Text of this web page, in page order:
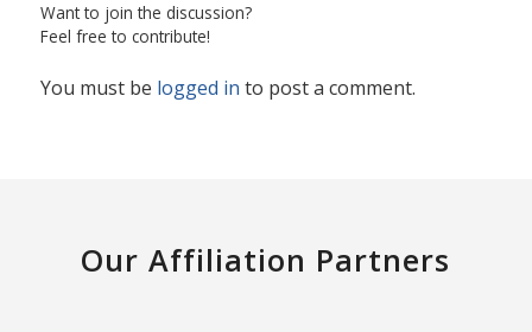
Want to join the discussion?
Feel free to contribute!
You must be logged in to post a comment.
Our Affiliation Partners